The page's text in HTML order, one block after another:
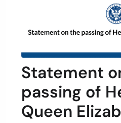
Statement
passing of
Queen